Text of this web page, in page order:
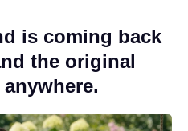
is coming back
the original